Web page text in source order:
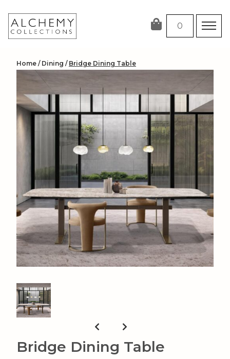
content
0
Home / Dining / Bridge Dining Table
Bridge Dining Table